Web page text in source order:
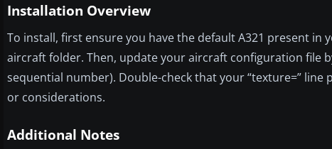
Installation Overview
To install, first ensure you have the default A321 present
aircraft folder. Then, update your aircraft configuration file
sequential number). Double-check that your “texture=”
or considerations.
Additional Notes